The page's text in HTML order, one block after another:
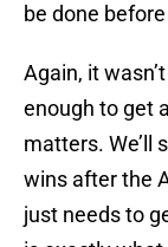
be done before
Again, it
enough to get
matters. We’ll
wins after the
just needs to